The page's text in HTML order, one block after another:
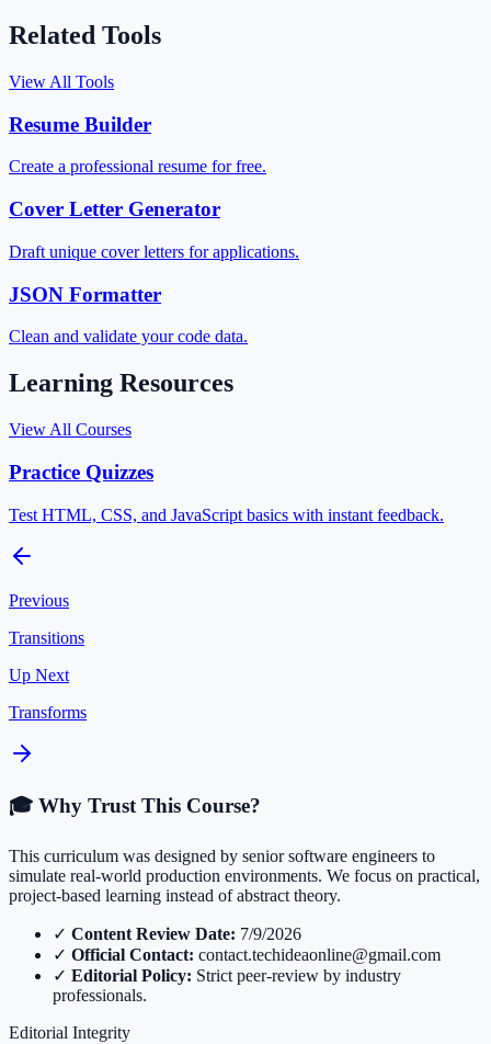
Related Tools
View All Tools
Resume Builder
Create a professional resume for free.
Cover Letter Generator
Draft unique cover letters for applications.
JSON Formatter
Clean and validate your code data.
Learning Resources
View All Courses
Practice Quizzes
Test HTML, CSS, and JavaScript basics with instant feedback.
Previous
Transitions
Up Next
Transforms
🎓 Why Trust This Course?
This curriculum was designed by senior software engineers to
simulate real-world production environments. We focus on practical,
project-based learning instead of abstract theory.
✓ Content Review Date: 7/9/2026
✓ Official Contact: contact.techideaonline@gmail.com
✓ Editorial Policy: Strict peer-review by industry
professionals.
Editorial Integrity